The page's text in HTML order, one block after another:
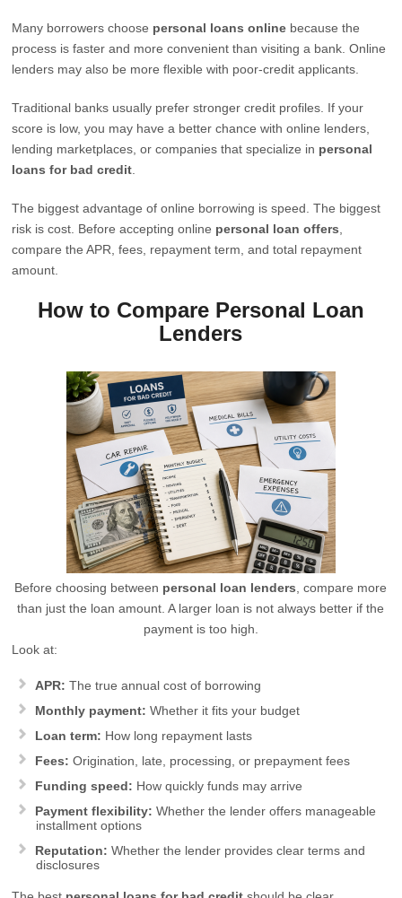
Many borrowers choose personal loans online because the
process is faster and more convenient than visiting a bank. Online
lenders may also be more flexible with poor-credit applicants.
Traditional banks usually prefer stronger credit profiles. If your
score is low, you may have a better chance with online lenders,
lending marketplaces, or companies that specialize in personal
loans for bad credit
The biggest advantage of online borrowing is speed. The biggest
risk is cost. Before accepting online personal loan offers
compare the APR, fees, repayment term, and total repayment
amount.
How to Compare Personal Loan
Lenders
Before choosing between personal loan lenders , compare more
than just the loan amount. A larger loan is not always better if the
payment is too high.
Look at:
APR: The true annual cost of borrowing
Monthly payment: Whether it fits your budget
Loan term: How long repayment lasts
Fees: Origination, late, processing, or prepayment fees
Funding speed: How quickly funds may arrive
Payment flexibility: Whether the lender offers manageable
installment options
Reputation: Whether the lender provides clear terms and
disclosures